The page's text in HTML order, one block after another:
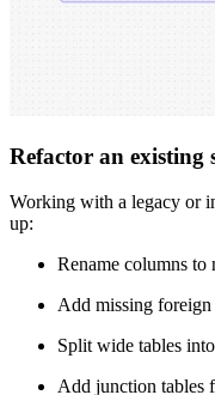
Refactor an existing
Working with a legacy or
up:
Rename columns to
Add missing foreign
Split wide tables
Add junction tables